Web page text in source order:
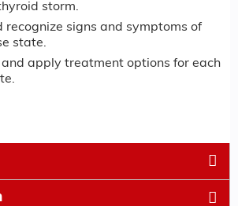
storm.
recognize signs and symptoms of
state.
and apply treatment options for each